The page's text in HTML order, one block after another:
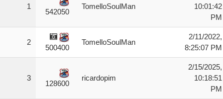
1
542050
TomelloSoulMan
10:01:42
PM
2
500400
TomelloSoulMan
2/11/2022,
8:25:07 PM
3
128600
ricardopim
2/15/2025,
10:18:51
PM